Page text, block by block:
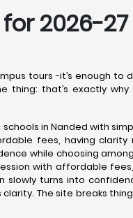
2026-
tours -it’s enough
thing: that’s exactly
in Nanded with
fees, having
while choosing
with affordable
turns into
The site breaks